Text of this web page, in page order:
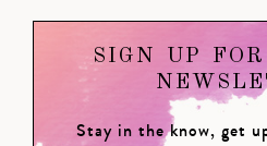
SIGN UP
Stay in the know, get